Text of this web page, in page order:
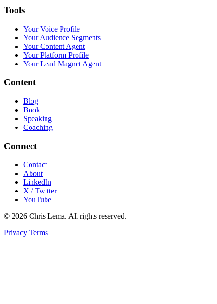
Tools
Your Voice Profile
Your Audience Segments
Your Content Agent
Your Platform Profile
Your Lead Magnet Agent
Content
Blog
Book
Speaking
Coaching
Connect
Contact
About
LinkedIn
X / Twitter
YouTube
© 2026 Chris Lema. All rights reserved.
Privacy Terms